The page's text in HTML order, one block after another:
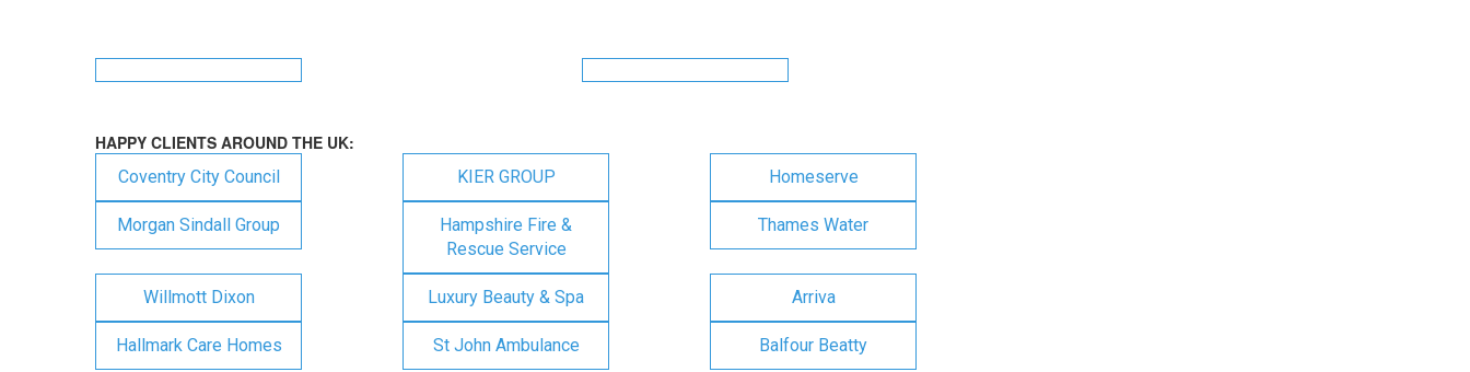
HAPPY CLIENTS AROUND THE UK:
Coventry City Council KIER GROUP Homeserve
Morgan Sindall Group
Hampshire Fire &
Rescue Service
Thames Water
Willmott Dixon Luxury Beauty & Spa Arriva
Hallmark Care Homes St John Ambulance Balfour Beatty